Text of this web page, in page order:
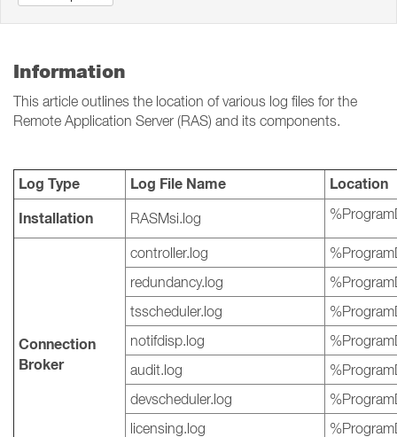
Information
This article outlines the location of various log files for the
Remote Application Server (RAS) and its components.
Log Type Log File Name
Location
Installation
RASMsi.log
Connection
Broker
controller.log
redundancy.log
tsscheduler.log
notifdisp.log
audit.log
devscheduler.log
licensing.log